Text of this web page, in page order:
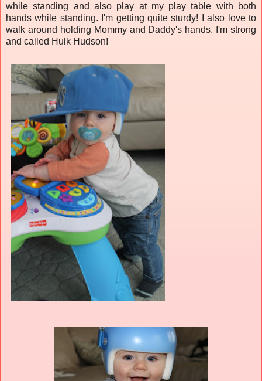
while standing and also play at my play table with both
hands while standing. I'm getting quite sturdy! I also love to
walk around holding Mommy and Daddy's hands. I'm strong
and called Hulk Hudson!